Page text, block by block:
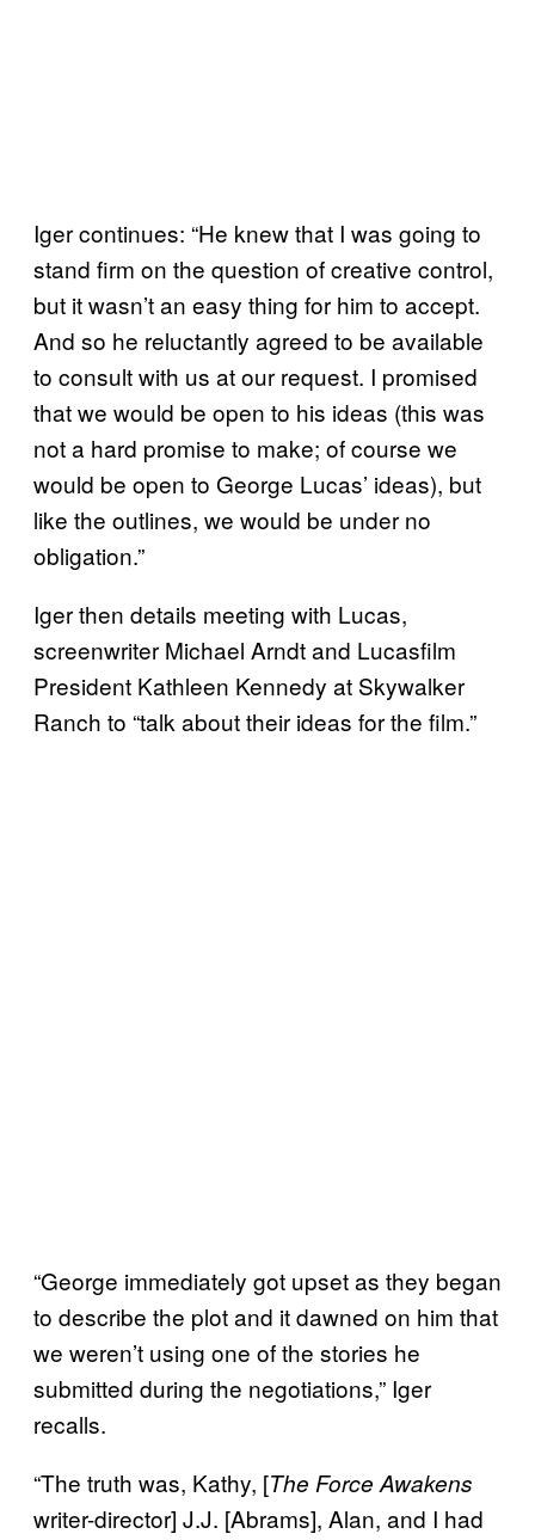
Iger continues: “He knew that I was going to
stand firm on the question of creative control,
but it wasn’t an easy thing for him to accept.
And so he reluctantly agreed to be available
to consult with us at our request. I promised
that we would be open to his ideas (this was
not a hard promise to make; of course we
would be open to George Lucas’ ideas), but
like the outlines, we would be under no
obligation.”
Iger then details meeting with Lucas,
screenwriter Michael Arndt and Lucasfilm
President Kathleen Kennedy at Skywalker
Ranch to “talk about their ideas for the film.”
“George immediately got upset as they began
to describe the plot and it dawned on him that
we weren’t using one of the stories he
submitted during the negotiations,” Iger
recalls.
“The truth was, Kathy, [The Force Awakens
writer-director] J.J. [Abrams], Alan, and I had